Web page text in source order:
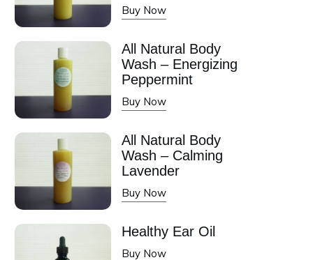
Buy Now
All Natural Body
Wash – Energizing
Peppermint
Buy Now
All Natural Body
Wash – Calming
Lavender
Buy Now
Healthy Ear Oil
Buy Now